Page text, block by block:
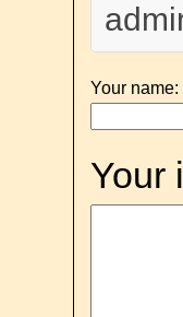
Your name:
Your